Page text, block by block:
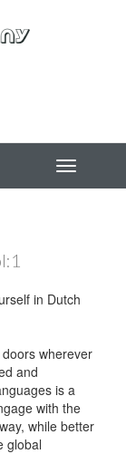
in Dutch
wherever
and
is a
with the
while better
global